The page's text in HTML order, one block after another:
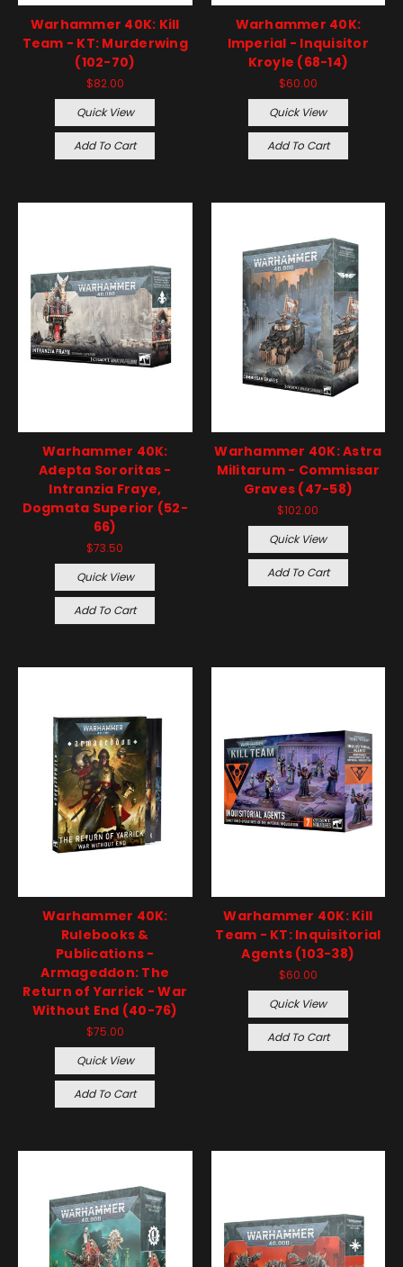
Warhammer 40K: Kill
Team - KT: Murderwing
(102-70)
$82.00
Quick View
Add To Cart
Warhammer 40K:
Imperial - Inquisitor
Kroyle (68-14)
$60.00
Quick View
Add To Cart
Warhammer 40K:
Adepta Sororitas -
Intranzia Fraye,
Dogmata Superior (52-
66)
$73.50
Quick View
Add To Cart
Warhammer 40K: Astra
Militarum - Commissar
Graves (47-58)
$102.00
Quick View
Add To Cart
Warhammer 40K:
Rulebooks &
Publications -
Armageddon: The
Return of Yarrick - War
Without End (40-76)
$75.00
Quick View
Add To Cart
Warhammer 40K: Kill
Team - KT: Inquisitorial
Agents (103-38)
$60.00
Quick View
Add To Cart